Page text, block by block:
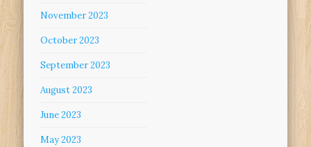
November 2023
October 2023
September 2023
August 2023
June 2023
May 2023